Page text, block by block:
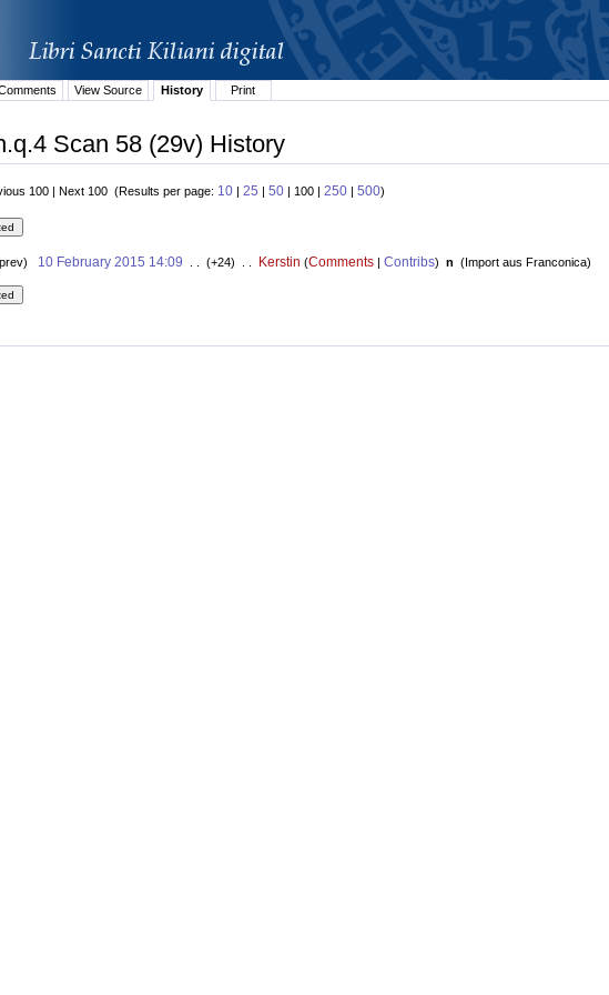
View Source History Print
Scan 58 (29v) History
100 | Next 100 (Results per page: 10 | 25 | 50 | 100 | 250 | 500)
10 February 2015 14:09 . . (+24) . . Kerstin (Comments| Contribs) n (Import aus Franconica)